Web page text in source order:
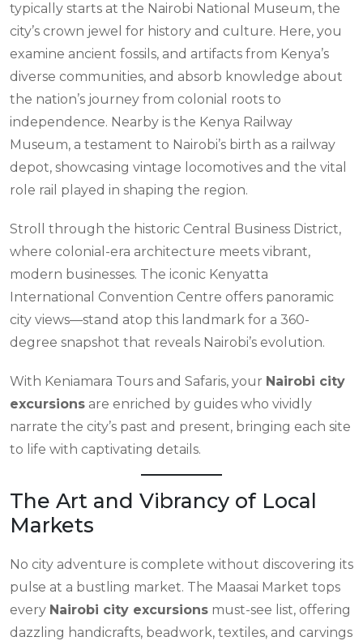
typically starts at the Nairobi National Museum, the
city’s crown jewel for history and culture. Here, you
examine ancient fossils, and artifacts from Kenya’s
diverse communities, and absorb knowledge about
the nation’s journey from colonial roots to
independence. Nearby is the Kenya Railway
Museum, a testament to Nairobi’s birth as a railway
depot, showcasing vintage locomotives and the vital
role rail played in shaping the region.
Stroll through the historic Central Business District,
where colonial-era architecture meets vibrant,
modern businesses. The iconic Kenyatta
International Convention Centre offers panoramic
city views—stand atop this landmark for a 360-
degree snapshot that reveals Nairobi’s evolution.
With Keniamara Tours and Safaris, your Nairobi city
excursions are enriched by guides who vividly
narrate the city’s past and present, bringing each site
to life with captivating details.
The Art and Vibrancy of Local
Markets
No city adventure is complete without discovering its
pulse at a bustling market. The Maasai Market tops
every Nairobi city excursions must-see list, offering
dazzling handicrafts, beadwork, textiles, and carvings